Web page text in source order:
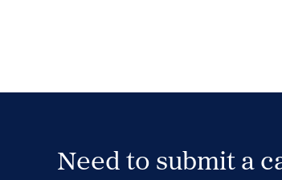
Need to submit a